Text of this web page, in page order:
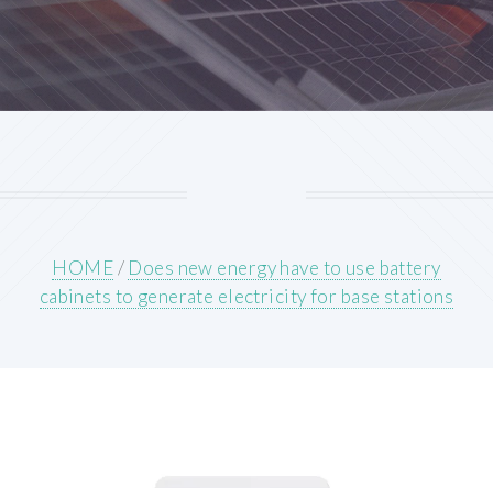
HOME/ Does new energy have to use battery
cabinets to generate electricity for base stations